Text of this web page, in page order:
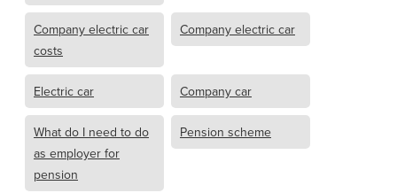
Company electric car
costs
Company electric car
Electric car Company car
What do I need to do
as employer for
pension
Pension scheme